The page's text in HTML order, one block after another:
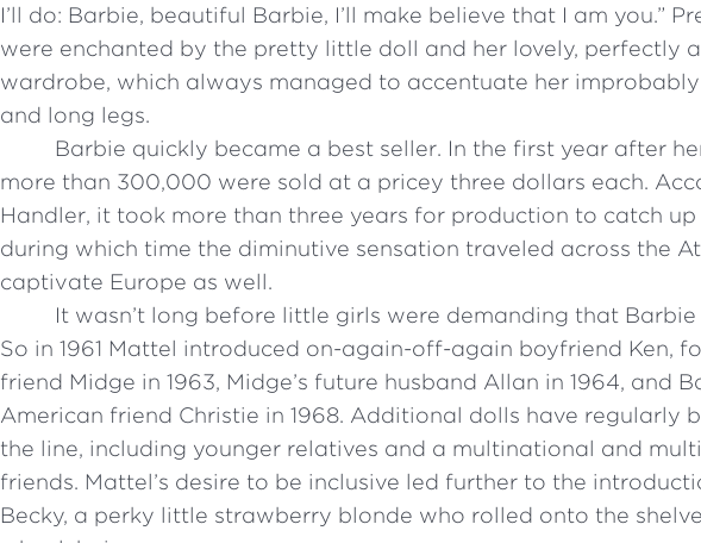
I’ll do: Barbie, beautiful Barbie, I’ll make believe that I am you.”
were enchanted by the pretty little doll and her lovely, perfectly
wardrobe, which always managed to accentuate her
and long legs.
Barbie quickly became a best seller. In the first year after
more than 300,000 were sold at a pricey three dollars each.
Handler, it took more than three years for production to catch
during which time the diminutive sensation traveled across the
captivate Europe as well.
It wasn’t long before little girls were demanding that Barbie
So in 1961 Mattel introduced on-again-off-again boyfriend Ken,
friend Midge in 1963, Midge’s future husband Allan in 1964, and
American friend Christie in 1968. Additional dolls have regularly
the line, including younger relatives and a multinational and
friends. Mattel’s desire to be inclusive led further to the
Becky, a perky little strawberry blonde who rolled onto the